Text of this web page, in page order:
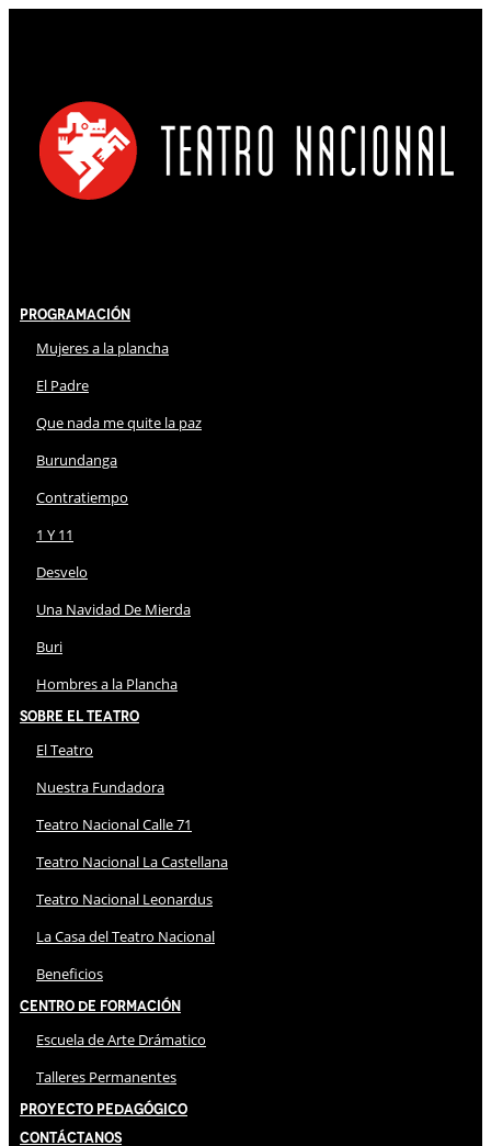
Programación
Mujeres a la plancha
El Padre
Que nada me quite la paz
Burundanga
Contratiempo
1 Y 11
Desvelo
Una Navidad De Mierda
Buri
Hombres a la Plancha
Sobre El Teatro
El Teatro
Nuestra Fundadora
Teatro Nacional Calle 71
Teatro Nacional La Castellana
Teatro Nacional Leonardus
La Casa del Teatro Nacional
Beneficios
Centro de Formación
Escuela de Arte Drámatico
Talleres Permanentes
Proyecto Pedagógico
Contáctanos